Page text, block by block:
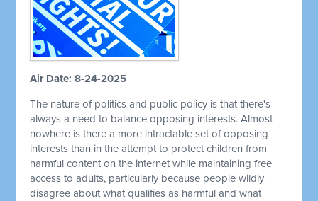
Air Date: 8-24-2025
The nature of politics and public policy is that there's
always a need to balance opposing interests. Almost
nowhere is there a more intractable set of opposing
interests than in the attempt to protect children from
harmful content on the internet while maintaining free
access to adults, particularly because people wildly
disagree about what qualifies as harmful and what